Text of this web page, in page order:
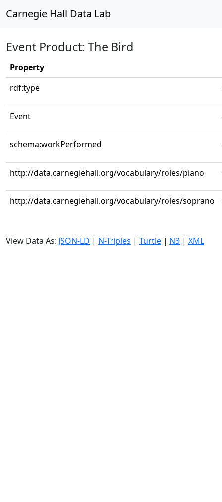
Carnegie Hall Data Lab
Event Product: The Bird
Property
rdf:type
Event
schema:workPerformed
http://data.carnegiehall.org/vocabulary/roles/piano
http://data.carnegiehall.org/vocabulary/roles/soprano
View Data As: JSON-LD | N-Triples | Turtle | N3 | XML